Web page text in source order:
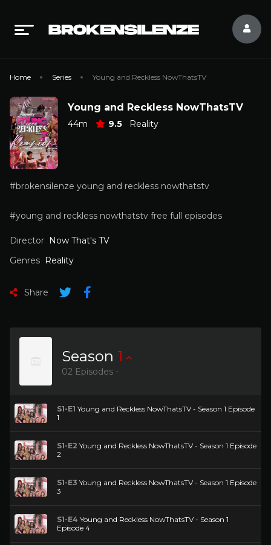
Home Series Young and Reckless NowThatsTV
Young and Reckless NowThatsTV
44m 9.5 Reality
#brokensilenze young and reckless nowthatstv
#young and reckless nowthatstv free full episodes
Director Now That's TV
Genres Reality
Share
Season 1
02 Episodes -
S1-E1 Young and Reckless NowThatsTV - Season 1 Episode
1
S1-E2 Young and Reckless NowThatsTV - Season 1 Episode
2
S1-E3 Young and Reckless NowThatsTV - Season 1 Episode
3
S1-E4 Young and Reckless NowThatsTV - Season 1
Episode 4